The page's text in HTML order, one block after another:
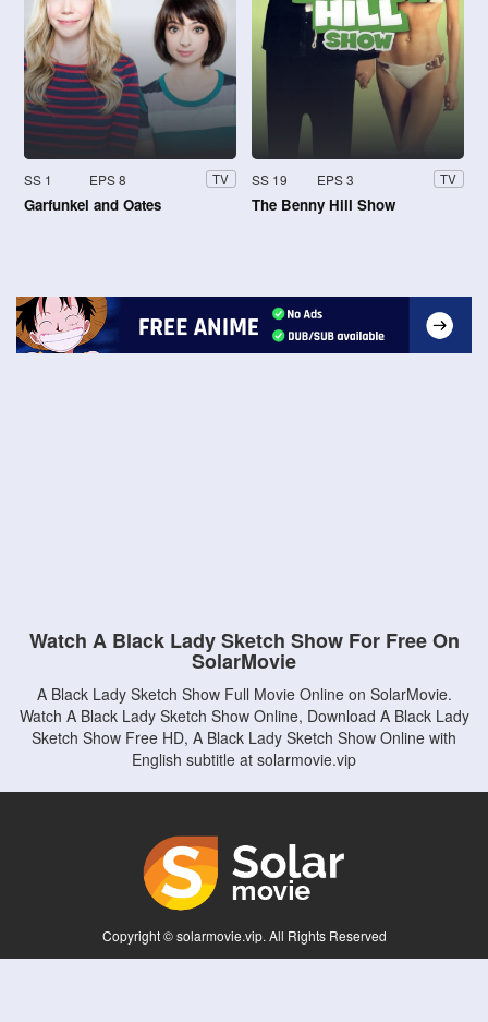
SS 1 EPS 8 TV
Garfunkel and Oates
SS 19 EPS 3 TV
The Benny Hill Show
Watch A Black Lady Sketch Show For Free On
SolarMovie
A Black Lady Sketch Show Full Movie Online on SolarMovie.
Watch A Black Lady Sketch Show Online, Download A Black Lady
Sketch Show Free HD, A Black Lady Sketch Show Online with
English subtitle at solarmovie.vip
Copyright © solarmovie.vip. All Rights Reserved
Disclaimer: This site does not store any files on its server. All contents are provided